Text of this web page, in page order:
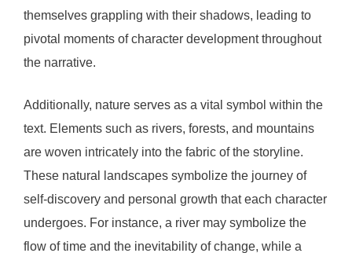
themselves grappling with their shadows, leading to
pivotal moments of character development throughout
the narrative.
Additionally, nature serves as a vital symbol within the
text. Elements such as rivers, forests, and mountains
are woven intricately into the fabric of the storyline.
These natural landscapes symbolize the journey of
self-discovery and personal growth that each character
undergoes. For instance, a river may symbolize the
flow of time and the inevitability of change, while a